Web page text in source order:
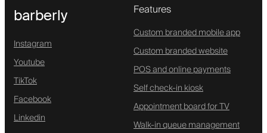
barberly
Instagram
Youtube
TikTok
Facebook
Linkedin
Features
Custom branded mobile app
Custom branded website
POS and online payments
Self check-in kiosk
Appointment board for TV
Walk-in queue management